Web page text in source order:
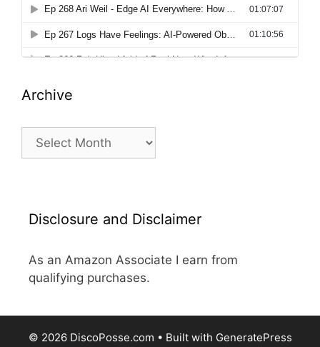
Archive
Archive
Disclosure and Disclaimer
As an Amazon Associate I earn from
qualifying purchases.
© 2026 DiscoPosse.com • Built with GeneratePress